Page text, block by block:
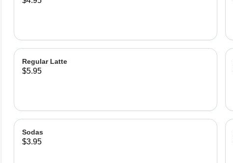
Regular Latte
$5.95
Sodas
$3.95